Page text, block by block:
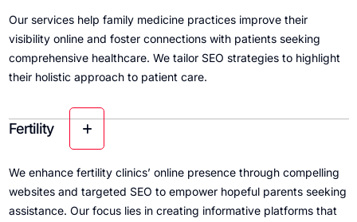
Our services help family medicine practices improve their
visibility online and foster connections with patients seeking
comprehensive healthcare. We tailor SEO strategies to highlight
their holistic approach to patient care.
Fertility
We enhance fertility clinics’ online presence through compelling
websites and targeted SEO to empower hopeful parents seeking
assistance. Our focus lies in creating informative platforms that